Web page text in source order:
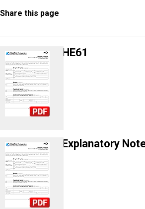
Share this page
HE61
Explanatory